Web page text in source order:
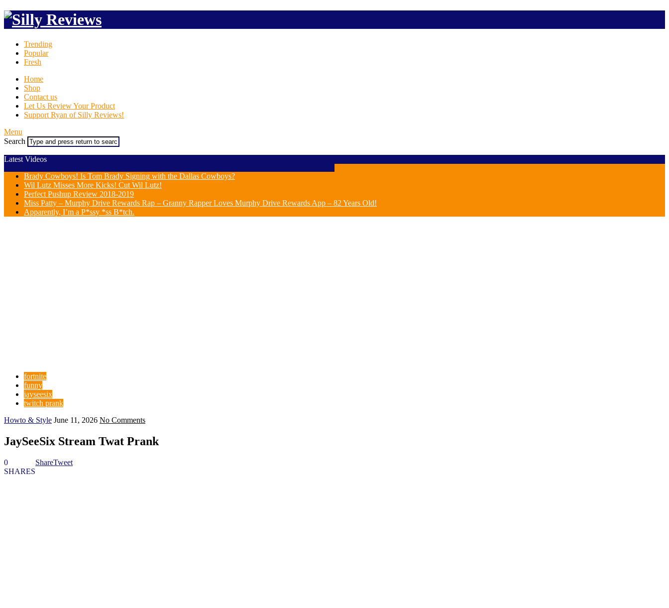
Trending
Popular
Fresh
Home
Shop
Contact us
Let Us Review Your Product
Support Ryan of Silly Reviews!
Menu
Search
Latest Videos
Brady Cowboys! Is Tom Brady Signing with the Dallas Cowboys?
Wil Lutz Misses More Kicks! Cut Wil Lutz!
Perfect Pushup Review 2018-2019
Miss Patty – Murphy Drive Rewards Rap – Granny Rapper Loves Murphy Drive Rewards App – 82 Years Old!
Apparently, I’m a P*ssy *ss B*tch.
fortnite
funny
jayseesix
twitch prank
Howto & Style June 11, 2026 No Comments
JaySeeSix Stream Twat Prank
0
SHARES
ShareTweet